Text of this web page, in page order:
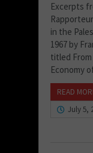
Excerpts
in the
1967 by
titled
Economy
READ
July 5,